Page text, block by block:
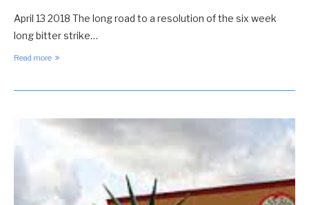
April 13 2018 The long road to a resolution of the six week
long bitter strike…
Read more